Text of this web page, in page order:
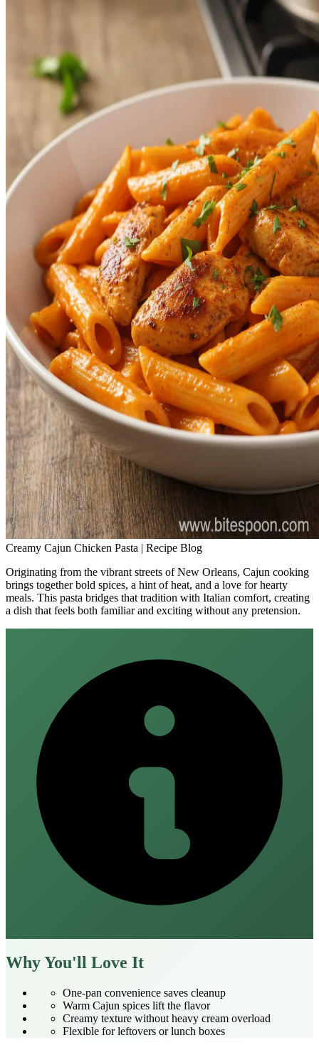
Creamy Cajun Chicken Pasta | Recipe Blog
Originating from the vibrant streets of New Orleans, Cajun cooking
brings together bold spices, a hint of heat, and a love for hearty
meals. This pasta bridges that tradition with Italian comfort, creating
a dish that feels both familiar and exciting without any pretension.
Why You'll Love It
One‑pan convenience saves cleanup
Warm Cajun spices lift the flavor
Creamy texture without heavy cream overload
Flexible for leftovers or lunch boxes